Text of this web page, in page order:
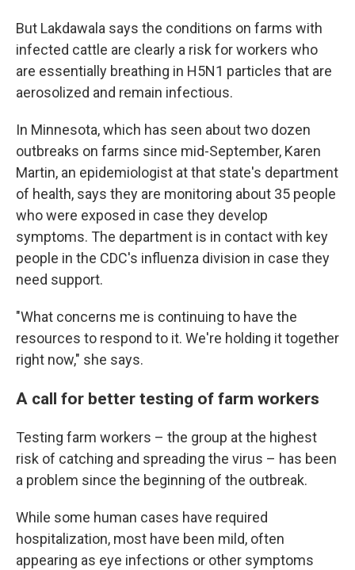
But Lakdawala says the conditions on farms with
infected cattle are clearly a risk for workers who
are essentially breathing in H5N1 particles that are
aerosolized and remain infectious.
In Minnesota, which has seen about two dozen
outbreaks on farms since mid-September, Karen
Martin, an epidemiologist at that state's department
of health, says they are monitoring about 35 people
who were exposed in case they develop
symptoms. The department is in contact with key
people in the CDC's influenza division in case they
need support.
"What concerns me is continuing to have the
resources to respond to it. We're holding it together
right now," she says.
A call for better testing of farm workers
Testing farm workers – the group at the highest
risk of catching and spreading the virus – has been
a problem since the beginning of the outbreak.
While some human cases have required
hospitalization, most have been mild, often
appearing as eye infections or other symptoms